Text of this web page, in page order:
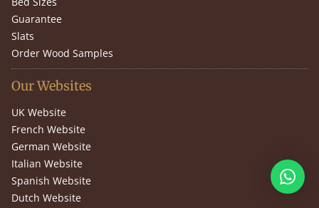
Guarantee
Slats
Order Wood Samples
Our Websites
UK Website
French Website
German Website
Italian Website
Spanish Website
Dutch Website